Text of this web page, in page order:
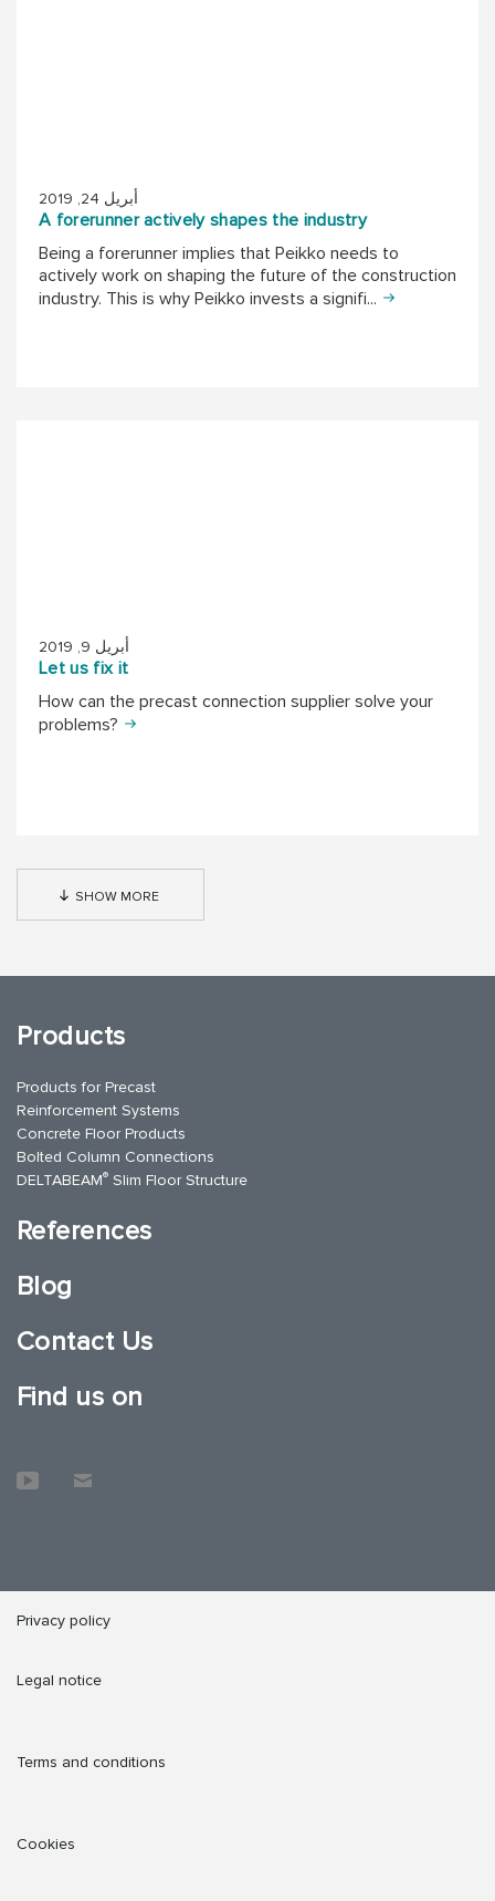
أبريل 24, 2019
A forerunner actively shapes the industry
Being a forerunner implies that Peikko needs to
actively work on shaping the future of the construction
industry. This is why Peikko invests a signifi...
أبريل 9, 2019
Let us fix it
How can the precast connection supplier solve your
problems?
SHOW MORE
Products
Products for Precast
Reinforcement Systems
Concrete Floor Products
Bolted Column Connections
DELTABEAM® Slim Floor Structure
References
Blog
Contact Us
Find us on
Privacy policy
Legal notice
Terms and conditions
Cookies